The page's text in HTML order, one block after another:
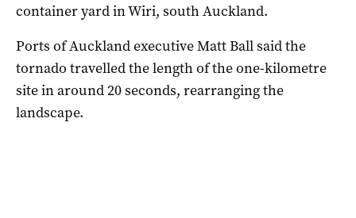
container yard in Wiri, south Auckland.
Ports of Auckland executive Matt Ball said the
tornado travelled the length of the one-kilometre
site in around 20 seconds, rearranging the
landscape.